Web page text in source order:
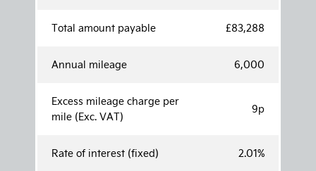
Total amount payable £83,288
Annual mileage 6,000
Excess mileage charge per
mile (Exc. VAT)
9p
Rate of interest (fixed) 2.01%